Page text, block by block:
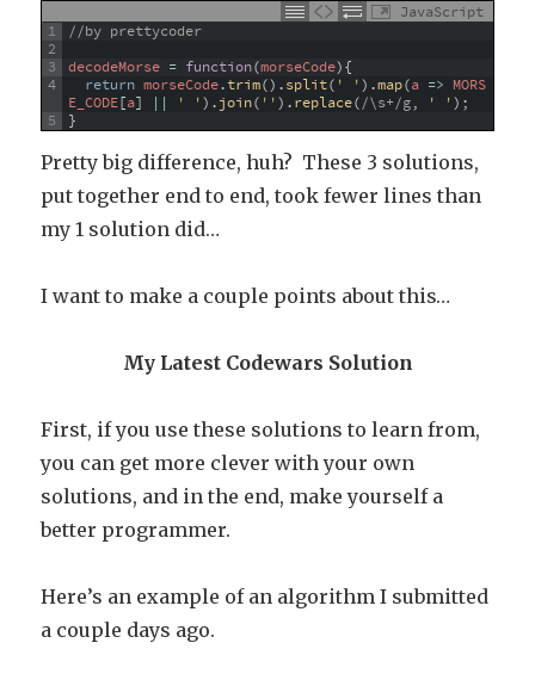
JavaScript
1
2
3
4
5
//by prettycoder
decodeMorse = function(morseCode){
return morseCode.trim() .split( ' ') .map(a => MORS
E_CODE[a] || ' ') .join( '') .replace(/\s+/g, ' ') ;
}
Pretty big difference, huh? These 3 solutions,
put together end to end, took fewer lines than
my 1 solution did…
I want to make a couple points about this…
My Latest Codewars Solution
First, if you use these solutions to learn from,
you can get more clever with your own
solutions, and in the end, make yourself a
better programmer.
Here’s an example of an algorithm I submitted
a couple days ago.